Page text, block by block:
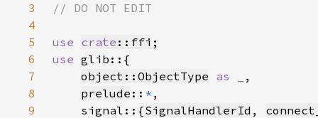
3
4
5
use crate ::ffi
6
use
7
object::ObjectType as _
8
prelude :: *
9
    signal::{
SignalHandlerId ,